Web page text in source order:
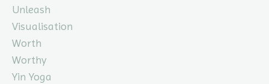
Unleash
Visualisation
Worth
Worthy
Yin Yoga